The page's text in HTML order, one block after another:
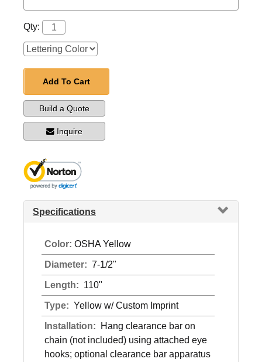
Qty:
Add To Cart
Build a Quote
Inquire
Specifications
Color: OSHA Yellow
Diameter: 7-1/2"
Length: 110"
Type: Yellow w/ Custom Imprint
Installation:
Hang clearance bar on
chain (not included) using attached eye
hooks; optional clearance bar apparatus